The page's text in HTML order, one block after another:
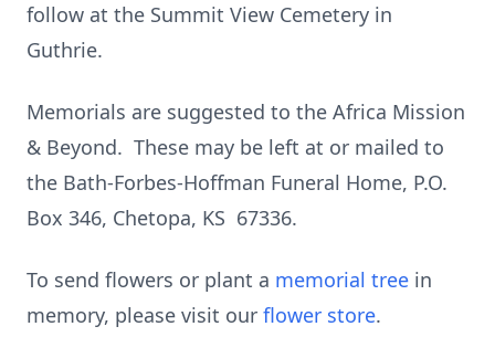
follow at the Summit View Cemetery in
Guthrie.
Memorials are suggested to the Africa Mission
& Beyond. These may be left at or mailed to
the Bath-Forbes-Hoffman Funeral Home, P.O.
Box 346, Chetopa, KS 67336.
To send flowers or plant a memorial tree in
memory, please visit our flower store.